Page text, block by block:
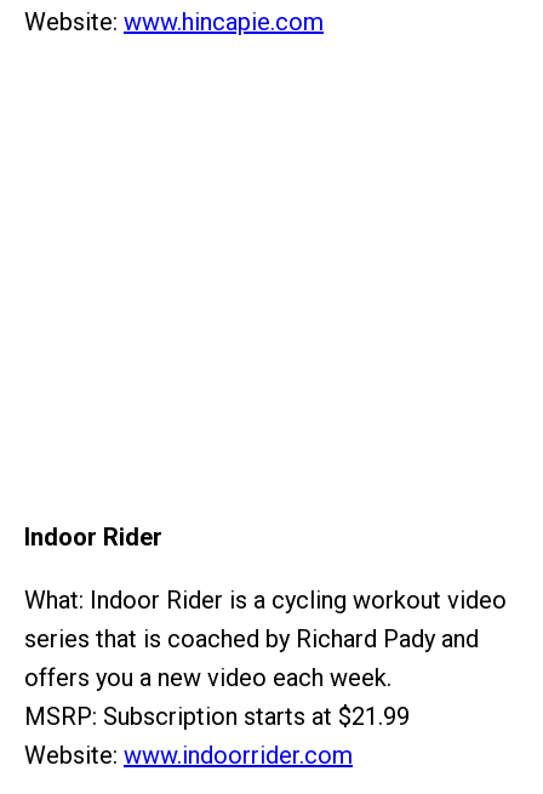
Website: www.hincapie.com
Indoor Rider
What: Indoor Rider is a cycling workout video
series that is coached by Richard Pady and
offers you a new video each week.
MSRP: Subscription starts at $21.99
Website: www.indoorrider.com